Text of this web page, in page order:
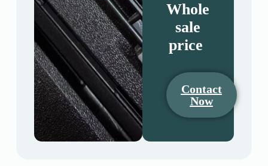
Whole
sale
price
Contact
Now